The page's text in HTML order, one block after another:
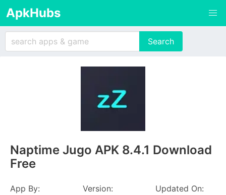
ApkHubs
Naptime Jugo APK 8.4.1 Download
Free
App By:
Version:
Updated On: